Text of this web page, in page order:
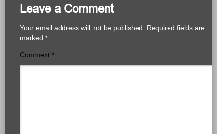
Leave a Comment
Your email address will not be published.
Required fields are
marked*
Comment*